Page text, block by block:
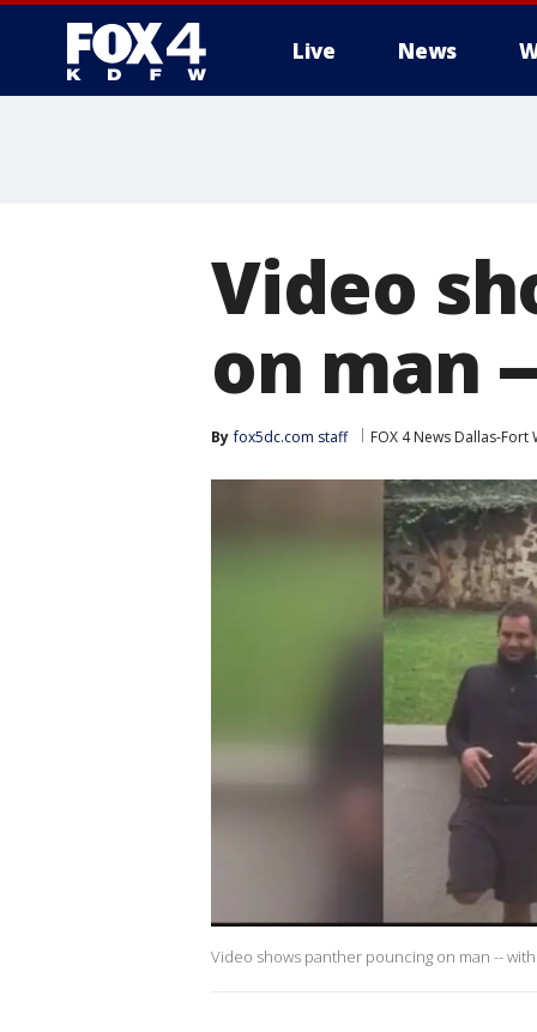
Live News
Video
on man
By fox5dc.com staff FOX 4 News Dallas-Fort
Video shows panther pouncing on man -- with